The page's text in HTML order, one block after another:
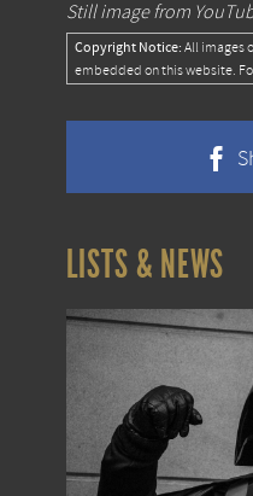
Still image from
Copyright Notice: All images
embedded on this website.
LISTS & NEWS